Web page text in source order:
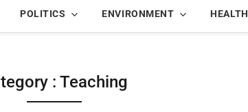
POLITICS ENVIRONMENT HEALTH
: Teaching